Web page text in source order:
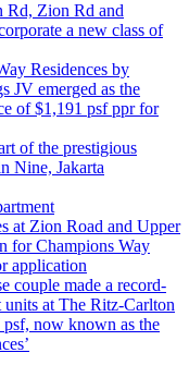
Rd, Zion Rd and
a new class of
Residences by
JV emerged as the
of $1,191 psf ppr for
of the prestigious
Nine, Jakarta
at Zion Road and Upper
for Champions Way
application
couple made a record-
at The Ritz-Carlton
psf, now known as the